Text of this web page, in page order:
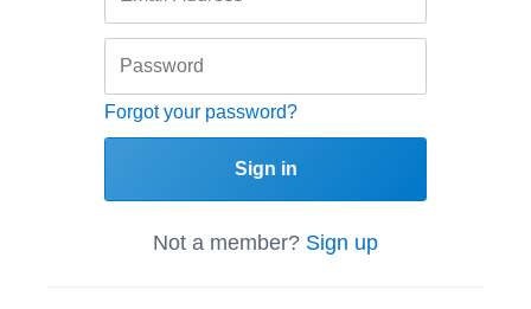
Forgot your password?
Sign in
Not a member? Sign up